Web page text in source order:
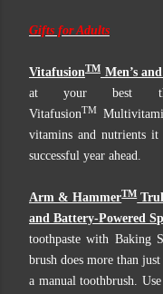
Gifts for Adults
VitafusionTM Men’s
at your best
VitafusionTM
vitamins and nutrients it
successful year ahead.
Arm & HammerTM
and Battery-Powered
toothpaste with Baking
brush does more than
a manual toothbrush.